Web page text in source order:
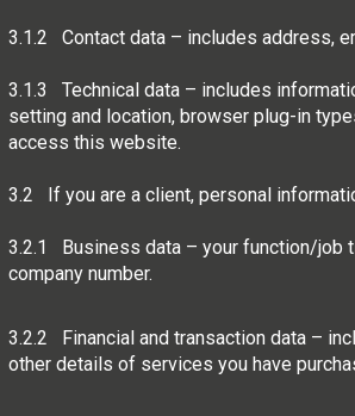
3.1.2 Contact data – includes address,
3.1.3 Technical data – includes
setting and location, browser plug-in
access this website.
3.2 If you are a client, personal
3.2.1 Business data – your function/job
company number.
3.2.2 Financial and transaction data –
other details of services you have